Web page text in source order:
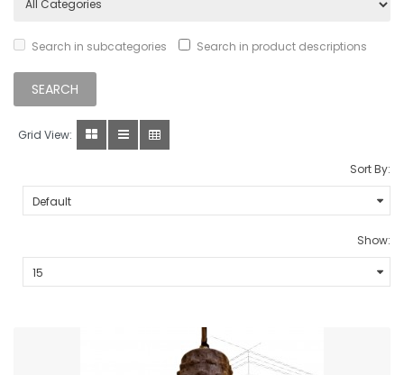
Search in subcategories Search in product descriptions
Grid View:
Sort By:
Show: